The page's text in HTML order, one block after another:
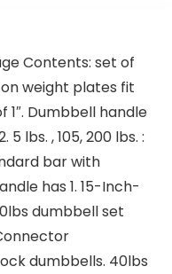
Contents: set of
on weight plates fit
Dumbbell handle
lbs. , 105, 200 lbs. :
bar with
has 1. 15-Inch-
dumbbell set
dumbbells. 40lbs